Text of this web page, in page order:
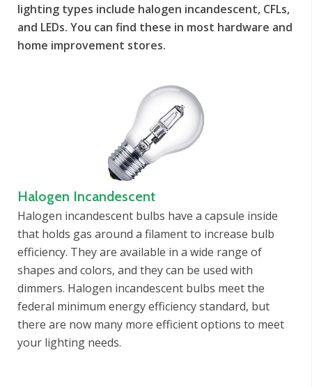
lighting types include halogen incandescent, CFLs,
and LEDs. You can find these in most hardware and
home improvement stores.
Halogen Incandescent
Halogen incandescent bulbs have a capsule inside
that holds gas around a filament to increase bulb
efficiency. They are available in a wide range of
shapes and colors, and they can be used with
dimmers. Halogen incandescent bulbs meet the
federal minimum energy efficiency standard, but
there are now many more efficient options to meet
your lighting needs.